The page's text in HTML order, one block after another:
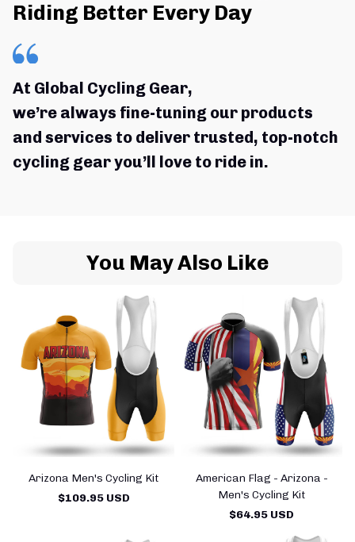
Riding Better Every Day
At Global Cycling Gear,
we’re always fine-tuning our products
and services to deliver trusted, top-notch
cycling gear you’ll love to ride in.
You May Also Like
Arizona Men's Cycling Kit
$109.95 USD
American Flag - Arizona -
Men's Cycling Kit
$64.95 USD